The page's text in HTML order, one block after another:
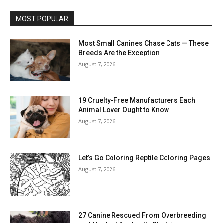
MOST POPULAR
Most Small Canines Chase Cats — These
Breeds Are the Exception
August 7, 2026
19 Cruelty-Free Manufacturers Each
Animal Lover Ought to Know
August 7, 2026
Let’s Go Coloring Reptile Coloring Pages
August 7, 2026
27 Canine Rescued From Overbreeding